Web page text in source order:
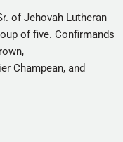
of Jehovah Lutheran
of five. Confirmands
Champean, and